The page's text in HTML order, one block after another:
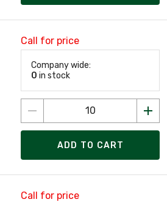
Call for price
Company wide:
0 in stock
ADD TO CART
Call for price